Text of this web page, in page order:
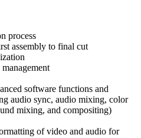
process
assembly to final cut
software functions and
audio sync, audio mixing, color
mixing, and compositing)
of video and audio for